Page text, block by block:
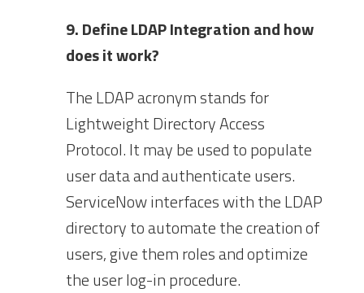
9. Define LDAP Integration and how
does it work?
The LDAP acronym stands for
Lightweight Directory Access
Protocol. It may be used to populate
user data and authenticate users.
ServiceNow interfaces with the LDAP
directory to automate the creation of
users, give them roles and optimize
the user log-in procedure.